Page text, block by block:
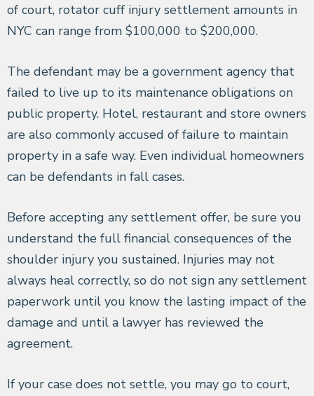
of court, rotator cuff injury settlement amounts in
NYC can range from $100,000 to $200,000.
The defendant may be a government agency that
failed to live up to its maintenance obligations on
public property. Hotel, restaurant and store owners
are also commonly accused of failure to maintain
property in a safe way. Even individual homeowners
can be defendants in fall cases.
Before accepting any settlement offer, be sure you
understand the full financial consequences of the
shoulder injury you sustained. Injuries may not
always heal correctly, so do not sign any settlement
paperwork until you know the lasting impact of the
damage and until a lawyer has reviewed the
agreement.
If your case does not settle, you may go to court,